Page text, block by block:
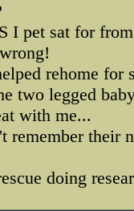
I pet sat for
rehome for
two legged
with me...
remember their
doing